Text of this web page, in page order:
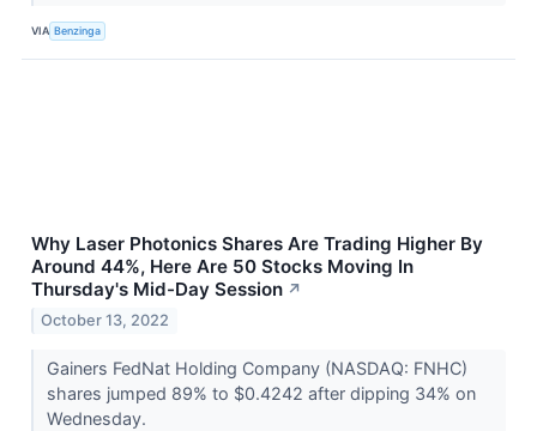
VIA Benzinga
Why Laser Photonics Shares Are Trading Higher By
Around 44%, Here Are 50 Stocks Moving In
Thursday's Mid-Day Session ↗
October 13, 2022
Gainers FedNat Holding Company (NASDAQ: FNHC)
shares jumped 89% to $0.4242 after dipping 34% on
Wednesday.